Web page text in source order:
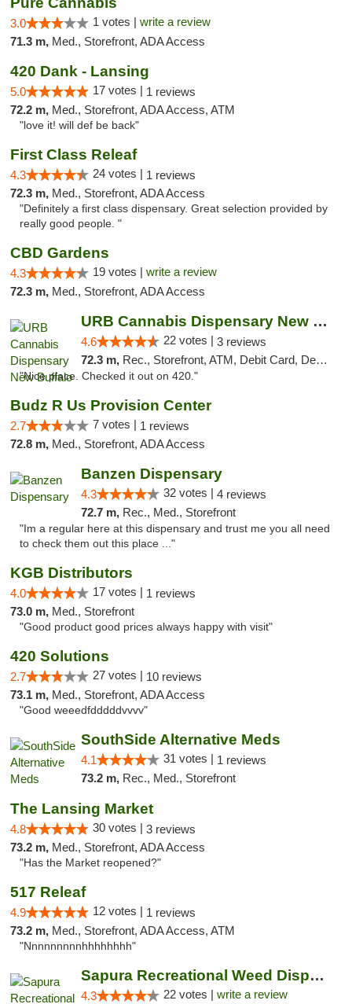
3.0 1 votes | write a review
71.3 m, Med., Storefront, ADA Access
420 Dank - Lansing
5.0 17 votes | 1 reviews
72.2 m, Med., Storefront, ADA Access, ATM
"love it! will def be back"
First Class Releaf
4.3 24 votes | 1 reviews
72.3 m, Med., Storefront, ADA Access
"Definitely a first class dispensary. Great selection provided by
really good people. "
CBD Gardens
4.3 19 votes | write a review
72.3 m, Med., Storefront, ADA Access
URB Cannabis Dispensary New Buffalo
4.6 22 votes | 3 reviews
72.3 m, Rec., Storefront, ATM, Debit Card, Delivery, Pickup
"Nice place. Checked it out on 420."
Budz R Us Provision Center
2.7 7 votes | 1 reviews
72.8 m, Med., Storefront, ADA Access
Banzen Dispensary
4.3 32 votes | 4 reviews
72.7 m, Rec., Med., Storefront
"Im a regular here at this dispensary and trust me you all need
to check them out this place ..."
KGB Distributors
4.0 17 votes | 1 reviews
73.0 m, Med., Storefront
"Good product good prices always happy with visit"
420 Solutions
2.7 27 votes | 10 reviews
73.1 m, Med., Storefront, ADA Access
"Good weeedfdddddvvvv"
SouthSide Alternative Meds
4.1 31 votes | 1 reviews
73.2 m, Rec., Med., Storefront
The Lansing Market
4.8 30 votes | 3 reviews
73.2 m, Med., Storefront, ADA Access
"Has the Market reopened?"
517 Releaf
4.9 12 votes | 1 reviews
73.2 m, Med., Storefront, ADA Access, ATM
"Nnnnnnnnnhhhhhhhh"
Sapura Recreational Weed Dispensary Coldwater
4.3 22 votes | write a review